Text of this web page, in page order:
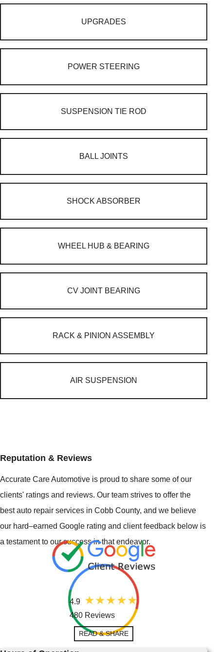
UPGRADES
POWER STEERING
SUSPENSION TIE ROD
BALL JOINTS
SHOCK ABSORBER
WHEEL HUB & BEARING
CV JOINT BEARING
RACK & PINION ASSEMBLY
AIR SUSPENSION
Reputation & Reviews
Accurate Care Automotive is proud to share some of our
clients' ratings and reviews. Our team strives to offer the
best auto repair services in Cobb County, and we believe
our hard–earned Google rating and client feedback below is
a testament to our success in that endeavor.
4.9
480 Reviews
READ & SHARE